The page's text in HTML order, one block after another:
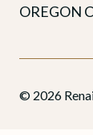
OREGON
© 2026